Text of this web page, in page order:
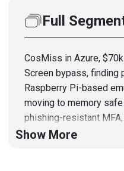
Full
CosMiss in Azure,
Screen bypass, finding
Raspberry Pi-based
moving to memory
phishing-resistant
approach code reviews
Show More